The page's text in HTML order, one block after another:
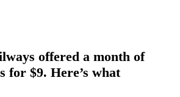
offered a month of
for $9. Here’s what